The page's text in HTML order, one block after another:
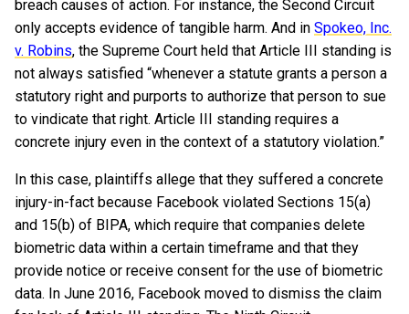
breach causes of action. For instance, the Second Circuit
only accepts evidence of tangible harm. And in Spokeo, Inc.
v. Robins, the Supreme Court held that Article III standing is
not always satisfied “whenever a statute grants a person a
statutory right and purports to authorize that person to sue
to vindicate that right. Article III standing requires a
concrete injury even in the context of a statutory violation.”
In this case, plaintiffs allege that they suffered a concrete
injury-in-fact because Facebook violated Sections 15(a)
and 15(b) of BIPA, which require that companies delete
biometric data within a certain timeframe and that they
provide notice or receive consent for the use of biometric
data. In June 2016, Facebook moved to dismiss the claim